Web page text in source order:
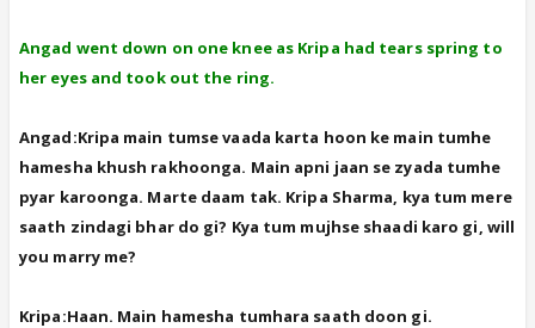
Angad went down on one knee as Kripa had tears spring to
her eyes and took out the ring.
Angad:Kripa main tumse vaada karta hoon ke main tumhe
hamesha khush rakhoonga. Main apni jaan se zyada tumhe
pyar karoonga. Marte daam tak. Kripa Sharma, kya tum mere
saath zindagi bhar do gi? Kya tum mujhse shaadi karo gi, will
you marry me?
Kripa:Haan. Main hamesha tumhara saath doon gi.